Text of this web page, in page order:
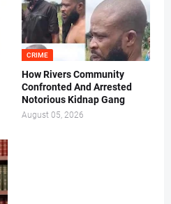
CRIME
How Rivers Community
Confronted And Arrested
Notorious Kidnap Gang
August 05, 2026